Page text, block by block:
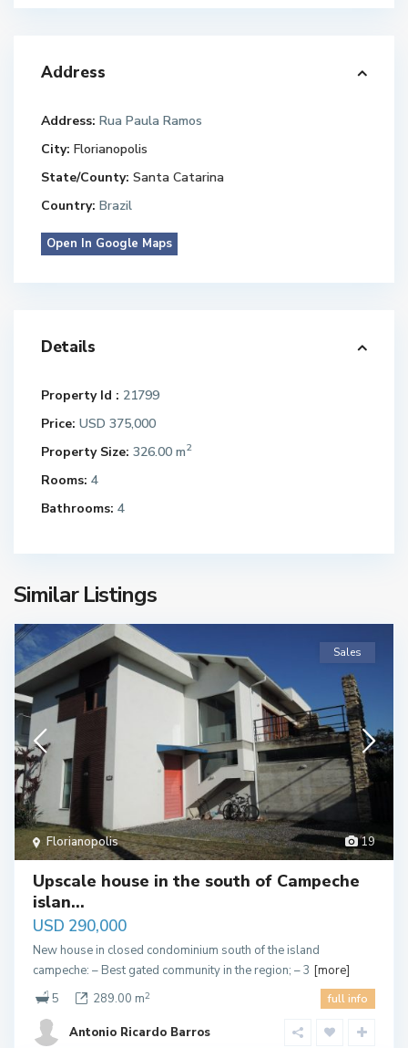
Address
Address: Rua Paula Ramos
City: Florianopolis
State/County: Santa Catarina
Country: Brazil
Open In Google Maps
Details
Property Id : 21799
Price: USD 375,000
Property Size: 326.00 m2
Rooms: 4
Bathrooms: 4
Similar Listings
19
Florianopolis
Sales
Upscale house in the south of Campeche
islan...
USD 290,000
New house in closed condominium south of the island
campeche: – Best gated community in the region; – 3 [more]
5
289.00 m2 full info
Antonio Ricardo Barros